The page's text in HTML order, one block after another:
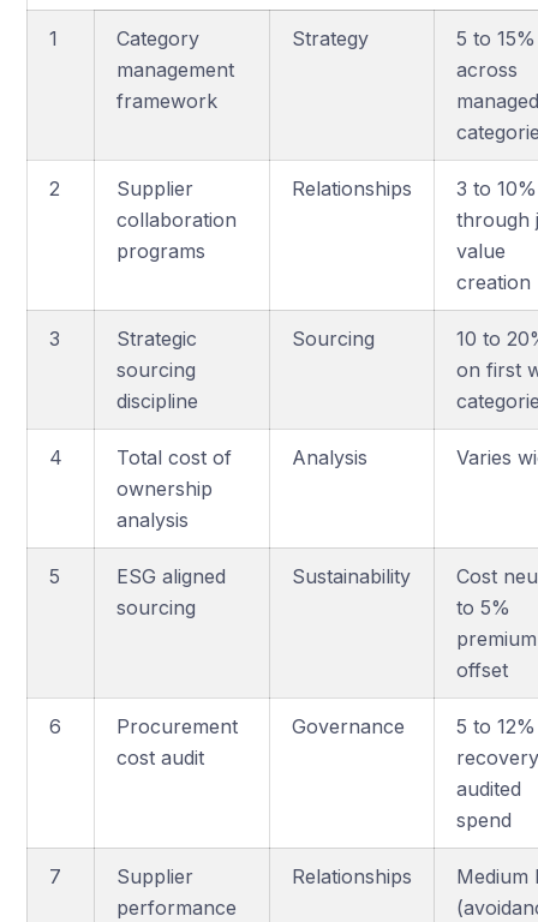
1
Category
management
framework
Strategy
5 to 15%
across
2
Supplier
collaboration
programs
Relationships
3 to 10%
through
value
creation
3
Strategic
sourcing
discipline
Sourcing
10 to
on first
4
Total cost of
ownership
analysis
Analysis Varies
5
ESG aligned
sourcing
Sustainability
Cost
to 5%
premium
offset
6
Procurement
cost audit
Governance
5 to 12%
audited
spend
7
Supplier
performance
Relationships
Medium